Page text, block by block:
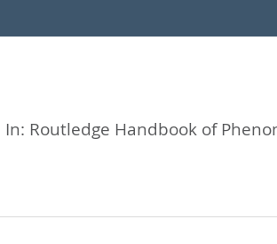
In: Routledge Handbook of